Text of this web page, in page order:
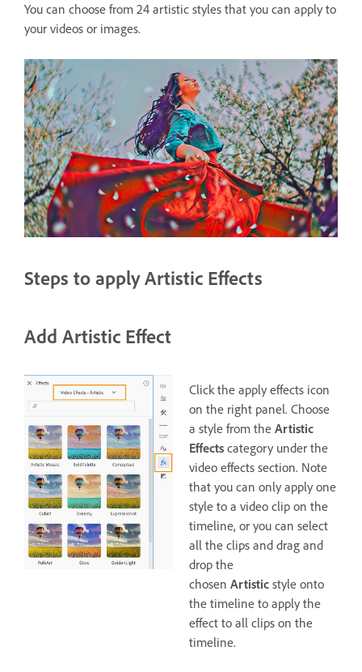
You can choose from 24 artistic styles that you can apply to
your videos or images.
Steps to apply Artistic Effects
Add Artistic Effect
Click the apply effects icon
on the right panel. Choose
a style from the Artistic
Effects category under the
video effects section. Note
that you can only apply one
style to a video clip on the
timeline, or you can select
all the clips and drag and
drop the
chosen Artistic style onto
the timeline to apply the
effect to all clips on the
timeline.